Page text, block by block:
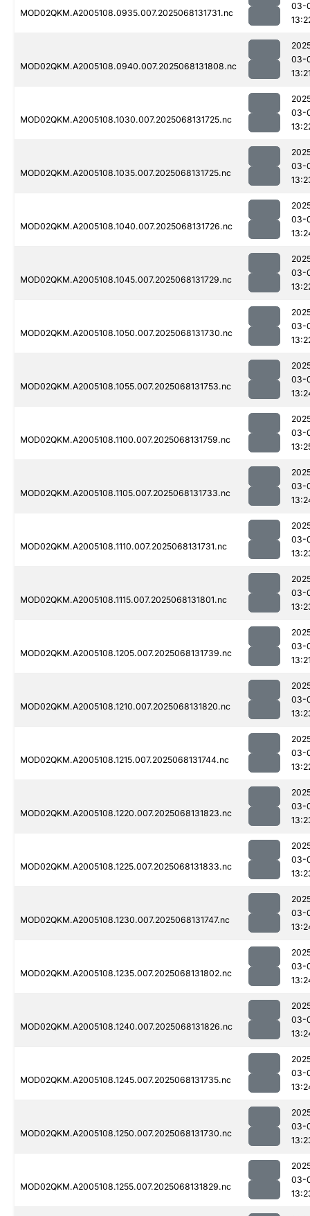
MOD02QKM.A2005108.0935.007.2025068131731.nc
03-
MOD02QKM.A2005108.0940.007.2025068131808.nc
03-
MOD02QKM.A2005108.1030.007.2025068131725.nc
03-
MOD02QKM.A2005108.1035.007.2025068131725.nc
03-
MOD02QKM.A2005108.1040.007.2025068131726.nc
03-
MOD02QKM.A2005108.1045.007.2025068131729.nc
03-
MOD02QKM.A2005108.1050.007.2025068131730.nc
03-
MOD02QKM.A2005108.1055.007.2025068131753.nc
03-
MOD02QKM.A2005108.1100.007.2025068131759.nc
03-
MOD02QKM.A2005108.1105.007.2025068131733.nc
03-
MOD02QKM.A2005108.1110.007.2025068131731.nc
03-
MOD02QKM.A2005108.1115.007.2025068131801.nc
03-
MOD02QKM.A2005108.1205.007.2025068131739.nc
03-
MOD02QKM.A2005108.1210.007.2025068131820.nc
03-
MOD02QKM.A2005108.1215.007.2025068131744.nc
03-
MOD02QKM.A2005108.1220.007.2025068131823.nc
03-
MOD02QKM.A2005108.1225.007.2025068131833.nc
03-
MOD02QKM.A2005108.1230.007.2025068131747.nc
03-
MOD02QKM.A2005108.1235.007.2025068131802.nc
03-
MOD02QKM.A2005108.1240.007.2025068131826.nc
03-
MOD02QKM.A2005108.1245.007.2025068131735.nc
03-
MOD02QKM.A2005108.1250.007.2025068131730.nc
03-
MOD02QKM.A2005108.1255.007.2025068131829.nc
03-